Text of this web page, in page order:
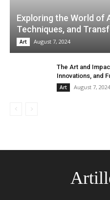
Exploring the World of
Techniques, and
Art August 7, 2024
The Art and
Innovations, and
Art August 7, 2024